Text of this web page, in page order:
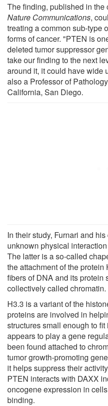
The finding, published in the
Nature Communications,
treating a common sub-type
forms of cancer. "PTEN is
deleted tumor suppressor
take our finding to the next
around it, it could have wide
also a Professor of
California, San Diego.
In their study, Furnari and
unknown physical
The latter is a so-called
the attachment of the
fibers of DNA and its protein
collectively called chromatin.
H3.3 is a variant of the
proteins are involved in
structures small enough to
appears to play a gene
been found attached to
tumor growth-promoting
it helps suppress their
PTEN interacts with DAXX
oncogene expression in
binding.